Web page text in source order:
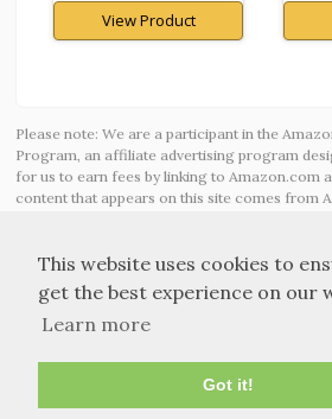
This website uses cookies to
get the best experience on our
Learn more
Got it!
View Product
Please note: We are a participant in the
Program, an affiliate advertising program
for us to earn fees by linking to Amazon.com
content that appears on this site comes from
This content is provided ‘AS IS’ and is
Contact